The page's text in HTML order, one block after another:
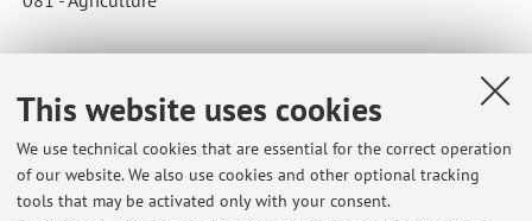
This website uses cookies
We use technical cookies that are essential for the correct operation
of our website. We also use cookies and other optional tracking
tools that may be activated only with your consent.
Latest news
SMARTFORCLIME (2024-2026) - Progetto MASAF
Published on: February 27 2024